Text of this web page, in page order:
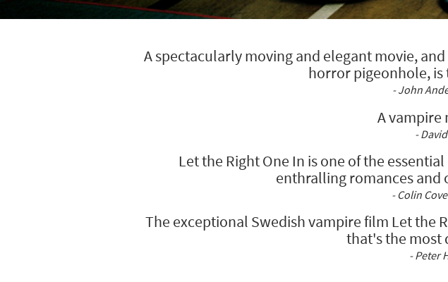
A spectacularly moving and elegant movie,
horror pigeonhole,
- John
A vampire
-
Let the Right One In is one of the
enthralling romances and
- Colin
The exceptional Swedish vampire film Let the
that's the most
- Peter